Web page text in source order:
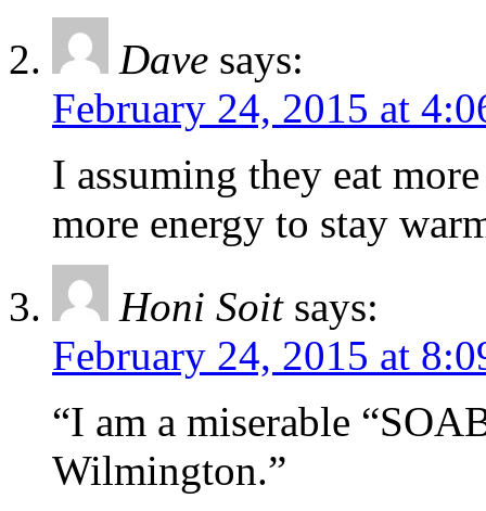
Dave says:
February 24, 2015 at
I assuming they eat
more energy to stay
Honi Soit says:
February 24, 2015 at
“I am a miserable
Wilmington.”